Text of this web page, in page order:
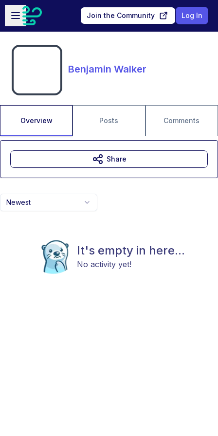
Skip to main content
Open sidebar
Join the Community Log In
Benjamin Walker
Overview Posts Comments
Newest
It's empty in here...
No activity yet!
Share